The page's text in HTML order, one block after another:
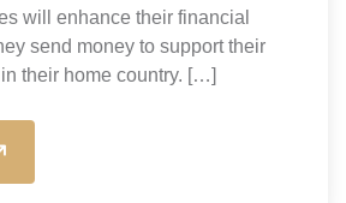
will enhance their financial
send money to support their
their home country. […]